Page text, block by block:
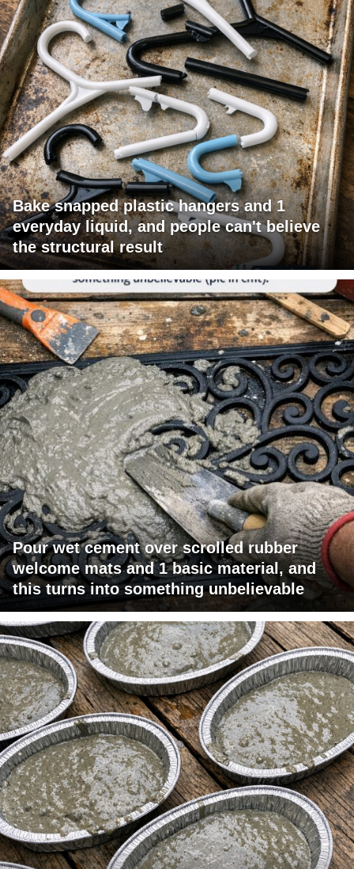
Bake snapped plastic hangers and 1
everyday liquid, and people can't believe
the structural result
Pour wet cement over scrolled rubber
welcome mats and 1 basic material, and
this turns into something unbelievable